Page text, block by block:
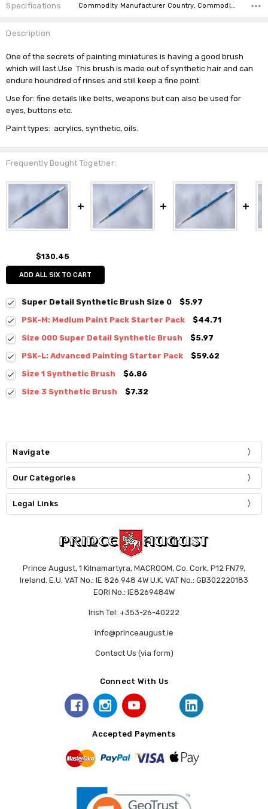
Specifications Commodity Manufacturer Country, Commodity Code, Commodity Description,
Description
One of the secrets of painting miniatures is having a good brush
which will last.Use This brush is made out of synthetic hair and can
endure houndred of rinses and still keep a fine point.
Use for: fine details like belts, weapons but can also be used for
eyes, buttons etc.
Paint types: acrylics, synthetic, oils.
Frequently Bought Together:
$130.45
ADD ALL SIX TO CART
Super Detail Synthetic Brush Size 0
$5.97
PSK-M: Medium Paint Pack Starter Pack
$44.71
Size 000 Super Detail Synthetic Brush
$5.97
PSK-L: Advanced Painting Starter Pack
$59.62
Size 1 Synthetic Brush
$6.86
Size 3 Synthetic Brush
$7.32
Navigate
Our Categories
Legal Links
Prince August, 1 Kilnamartyra, MACROOM, Co. Cork, P12 FN79,
Ireland. E.U. VAT No.: IE 826 948 4W U.K. VAT No.: GB302220183
EORI No.: IE8269484W
Irish Tel: +353-26-40222
info@princeaugust.ie
Contact Us (via form)
Connect With Us
Accepted Payments